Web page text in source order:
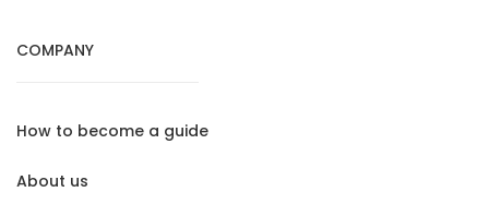
COMPANY
How to become a guide
About us